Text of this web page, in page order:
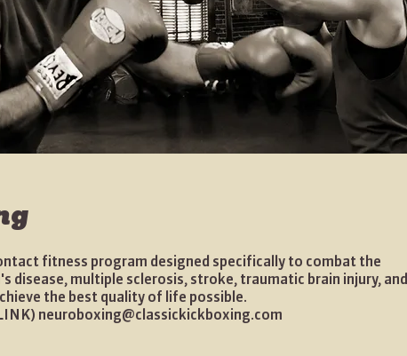
fitness program designed specifically to combat the
disease, multiple sclerosis, stroke, traumatic brain injury, and
the best quality of life possible.
neuroboxing@classickickboxing.com